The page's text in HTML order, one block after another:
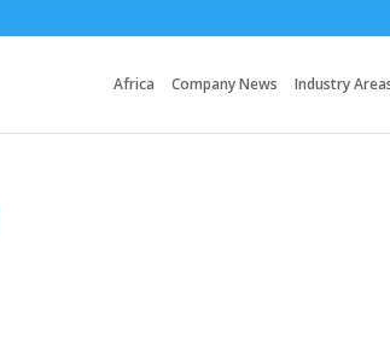
Africa Company News Industry